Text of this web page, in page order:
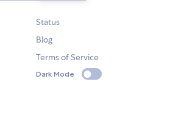
Status
Blog
Terms of Service
Dark Mode